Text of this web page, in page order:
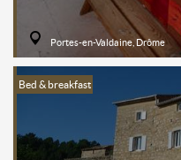
Portes-en-Valdaine, Drôme
Bed & breakfast